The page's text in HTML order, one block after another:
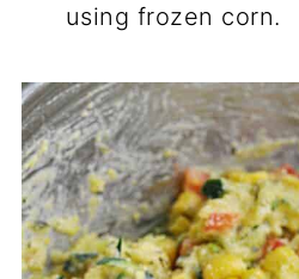
using frozen corn.